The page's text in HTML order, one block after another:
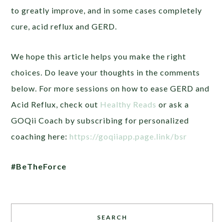
to greatly improve, and in some cases completely
cure, acid reflux and GERD.
We hope this article helps you make the right
choices. Do leave your thoughts in the comments
below. For more sessions on how to ease GERD and
Acid Reflux, check out Healthy Reads or ask a
GOQii Coach by subscribing for personalized
coaching here:https://goqiiapp.page.link/bsr
#BeTheForce
SEARCH